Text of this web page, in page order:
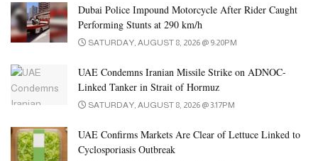
Dubai Police Impound Motorcycle After Rider Caught
Performing Stunts at 290 km/h
SATURDAY, AUGUST 8, 2026 @ 9:20PM
UAE Condemns Iranian Missile Strike on ADNOC-
Linked Tanker in Strait of Hormuz
SATURDAY, AUGUST 8, 2026 @ 3:17PM
UAE Confirms Markets Are Clear of Lettuce Linked to
Cyclosporiasis Outbreak